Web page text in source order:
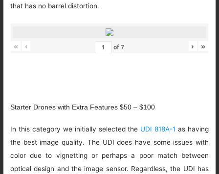
that has no barrel distortion.
« ‹ of7 › »
Starter Drones with Extra Features $50 – $100
In this category we initially selected the UDI 818A-1 as having
the best image quality. The UDI does have some issues with
color due to vignetting or perhaps a poor match between
optical design and the image sensor. Regardless, the UDI has